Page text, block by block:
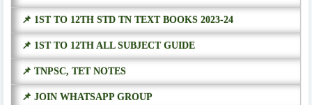
📌 1ST TO 12TH STD TN TEXT BOOKS 2023-24
📌 1ST TO 12TH ALL SUBJECT GUIDE
📌 TNPSC, TET NOTES
📌 JOIN WHATSAPP GROUP